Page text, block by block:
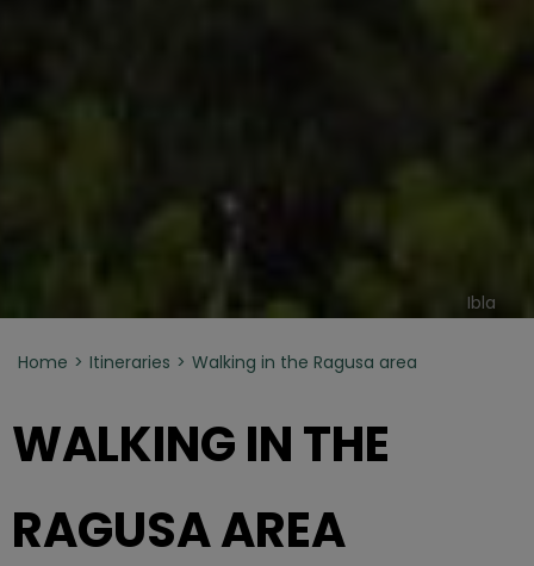
Ibla
Home Itineraries Walking in the Ragusa area
WALKING IN THE
RAGUSA AREA